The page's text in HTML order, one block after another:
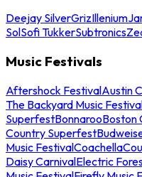
Deejay SilverGrizIllenium
SolSofi TukkerSubtronics
Music Festivals
Aftershock FestivalAustin
The Backyard Music
SuperfestBonnarooBoston
Country Superfest
Music FestivalCoachella
Daisy CarnivalElectric